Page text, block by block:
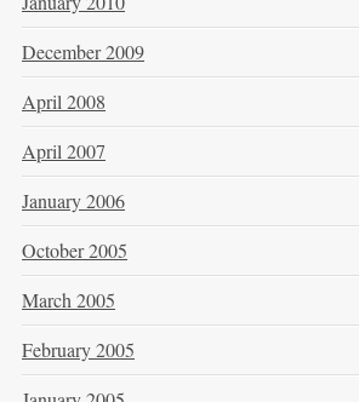
December 2009
April 2008
April 2007
January 2006
October 2005
March 2005
February 2005